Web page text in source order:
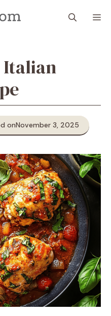
Italian
onNovember 3, 2025